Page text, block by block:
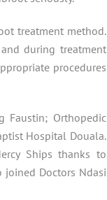
treatment method.
during treatment
procedures
Faustin; Orthopedic
Hospital Douala.
Ships thanks to
joined Doctors Ndasi